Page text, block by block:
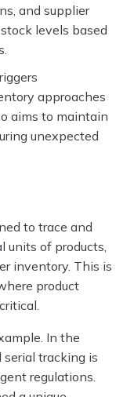
and supplier
levels based
approaches
aims to maintain
unexpected
to trace and
units of products,
inventory. This is
product
In the
serial tracking is
regulations.